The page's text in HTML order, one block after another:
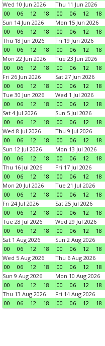
Wed 10 Jun 2026
00
06 12 18
Thu 11 Jun 2026
00
06 12 18
Sun 14 Jun 2026
00
06 12 18
Mon 15 Jun 2026
00
06 12 18
Thu 18 Jun 2026
00
06 12 18
Fri 19 Jun 2026
00
06 12 18
Mon 22 Jun 2026
00
06 12 18
Tue 23 Jun 2026
00
06 12 18
Fri 26 Jun 2026
00
06 12 18
Sat 27 Jun 2026
00
06 12 18
Tue 30 Jun 2026
00
06 12 18
Wed 1 Jul 2026
00
06 12 18
Sat 4 Jul 2026
00
06 12 18
Sun 5 Jul 2026
00
06 12 18
Wed 8 Jul 2026
00
06 12 18
Thu 9 Jul 2026
00
06 12 18
Sun 12 Jul 2026
00
06 12 18
Mon 13 Jul 2026
00
06 12 18
Thu 16 Jul 2026
00
06 12 18
Fri 17 Jul 2026
00
06 12 18
Mon 20 Jul 2026
00
06 12 18
Tue 21 Jul 2026
00
06 12 18
Fri 24 Jul 2026
00
06 12 18
Sat 25 Jul 2026
00
06 12 18
Tue 28 Jul 2026
00
06 12 18
Wed 29 Jul 2026
00
06 12 18
Sat 1 Aug 2026
00
06 12 18
Sun 2 Aug 2026
00
06 12 18
Wed 5 Aug 2026
00
06 12 18
Thu 6 Aug 2026
00
06 12 18
Sun 9 Aug 2026
00
06 12 18
Mon 10 Aug 2026
00
06 12 18
Thu 13 Aug 2026
00
06 12 18
Fri 14 Aug 2026
00
06 12 18